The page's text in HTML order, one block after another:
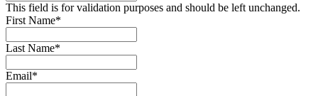
This field is for validation purposes and should be left unchanged.
First Name*
Last Name*
Email*